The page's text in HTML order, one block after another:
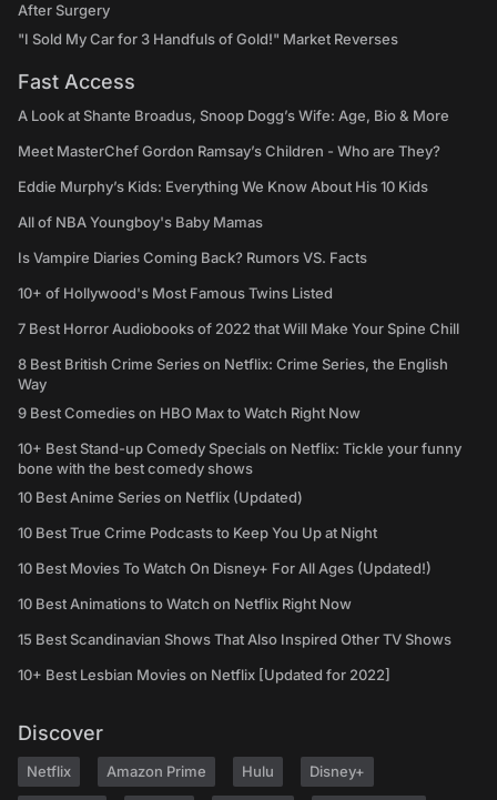
After Surgery
"I Sold My Car for 3 Handfuls of Gold!" Market Reverses
Fast Access
A Look at Shante Broadus, Snoop Dogg’s Wife: Age, Bio & More
Meet MasterChef Gordon Ramsay’s Children - Who are They?
Eddie Murphy’s Kids: Everything We Know About His 10 Kids
All of NBA Youngboy's Baby Mamas
Is Vampire Diaries Coming Back? Rumors VS. Facts
10+ of Hollywood's Most Famous Twins Listed
7 Best Horror Audiobooks of 2022 that Will Make Your Spine Chill
8 Best British Crime Series on Netflix: Crime Series, the English
Way
9 Best Comedies on HBO Max to Watch Right Now
10+ Best Stand-up Comedy Specials on Netflix: Tickle your funny
bone with the best comedy shows
10 Best Anime Series on Netflix (Updated)
10 Best True Crime Podcasts to Keep You Up at Night
10 Best Movies To Watch On Disney+ For All Ages (Updated!)
10 Best Animations to Watch on Netflix Right Now
15 Best Scandinavian Shows That Also Inspired Other TV Shows
10+ Best Lesbian Movies on Netflix [Updated for 2022]
Discover
Netflix Amazon Prime Hulu Disney+